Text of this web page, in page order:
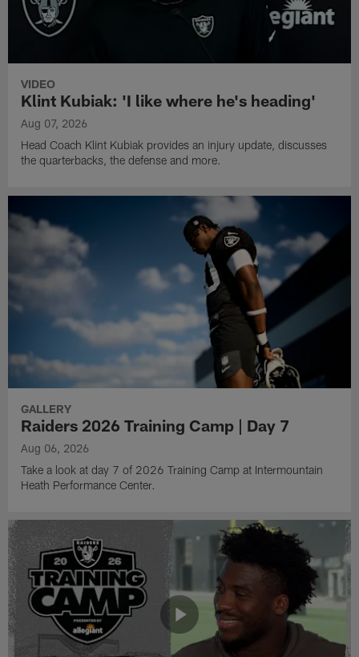
VIDEO
Klint Kubiak: 'I like where he's heading'
Aug 07, 2026
Head Coach Klint Kubiak provides an injury update, discusses
the quarterbacks, the defense and more.
GALLERY
Raiders 2026 Training Camp | Day 7
Aug 06, 2026
Take a look at day 7 of 2026 Training Camp at Intermountain
Heath Performance Center.